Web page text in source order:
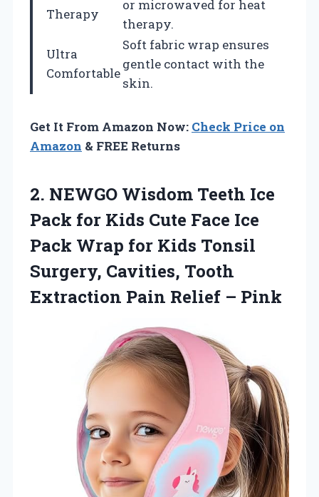
Therapy
or microwaved for heat
therapy.
Ultra
Comfortable
Soft fabric wrap ensures
gentle contact with the
skin.
Get It From Amazon Now: Check Price on
Amazon & FREE Returns
2. NEWGO Wisdom Teeth Ice
Pack for Kids Cute Face Ice
Pack Wrap for Kids Tonsil
Surgery, Cavities, Tooth
Extraction Pain Relief – Pink